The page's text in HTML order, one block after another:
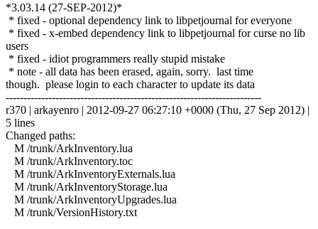
*3.03.14 (27-SEP-2012)*
* fixed - optional dependency link to libpetjournal for everyone
* fixed - x-embed dependency link to libpetjournal for curse no lib
users
* fixed - idiot programmers really stupid mistake
* note - all data has been erased, again, sorry. last time
though. please login to each character to update its data
------------------------------------------------------------------------
r370 | arkayenro | 2012-09-27 06:27:10 +0000 (Thu, 27 Sep 2012) |
5 lines
Changed paths:
M /trunk/ArkInventory.lua
M /trunk/ArkInventory.toc
M /trunk/ArkInventoryExternals.lua
M /trunk/ArkInventoryStorage.lua
M /trunk/ArkInventoryUpgrades.lua
M /trunk/VersionHistory.txt